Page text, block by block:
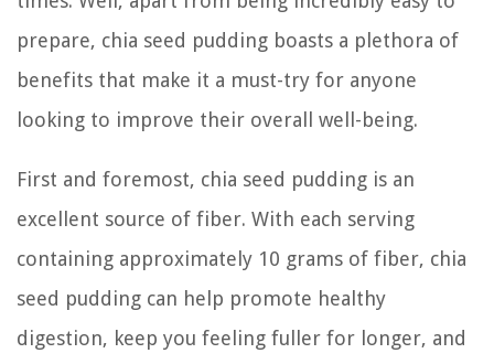
prepare, chia seed pudding boasts a plethora of
benefits that make it a must-try for anyone
looking to improve their overall well-being.
First and foremost, chia seed pudding is an
excellent source of fiber. With each serving
containing approximately 10 grams of fiber, chia
seed pudding can help promote healthy
digestion, keep you feeling fuller for longer, and